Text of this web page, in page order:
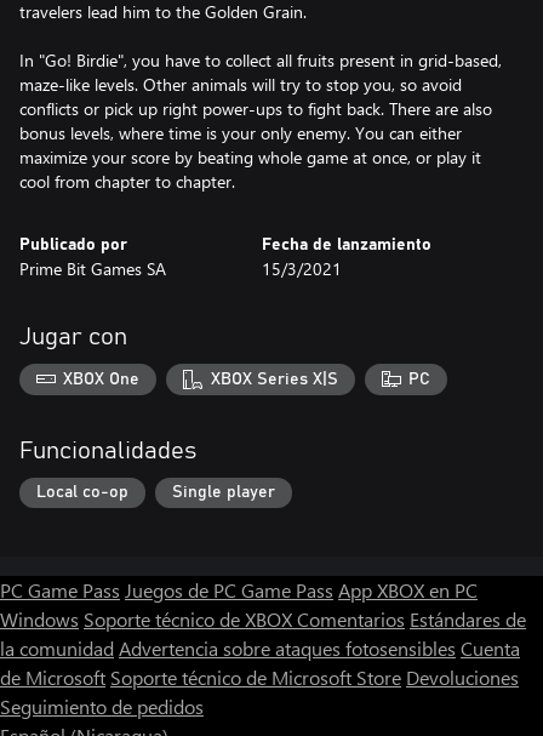
travelers lead him to the Golden Grain.
In "Go! Birdie", you have to collect all fruits present in grid-based,
maze-like levels. Other animals will try to stop you, so avoid
conflicts or pick up right power-ups to fight back. There are also
bonus levels, where time is your only enemy. You can either
maximize your score by beating whole game at once, or play it
cool from chapter to chapter.
Publicado por
Prime Bit Games SA
Fecha de lanzamiento
15/3/2021
Jugar con
XBOX One XBOX Series X|S PC
Funcionalidades
Local co-op Single player
PC Game Pass Juegos de PC Game Pass App XBOX en PC
Windows Soporte técnico de XBOXComentarios Estándares de
la comunidad Advertencia sobre ataques fotosensibles Cuenta
de Microsoft Soporte técnico de Microsoft Store Devoluciones
Seguimiento de pedidos